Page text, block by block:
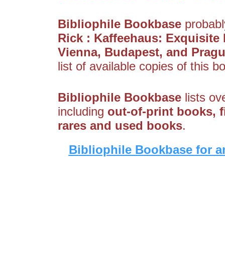
Bibliophile Bookbase
Rick : Kaffeehaus: Exquisite
Vienna, Budapest, and
list of available copies of this
Bibliophile Bookbase lists
including out-of-print books,
rares and used books.
Bibliophile Bookbase for